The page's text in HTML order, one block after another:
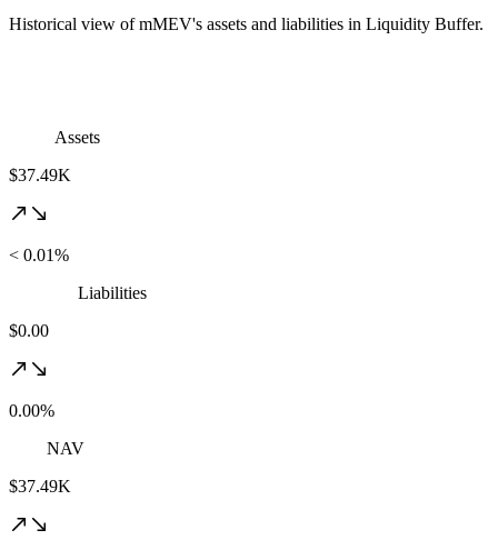
Historical view of mMEV's assets and liabilities in Liquidity Buffer.
Assets
$37.49K
< 0.01%
Liabilities
$0.00
0.00%
NAV
$37.49K